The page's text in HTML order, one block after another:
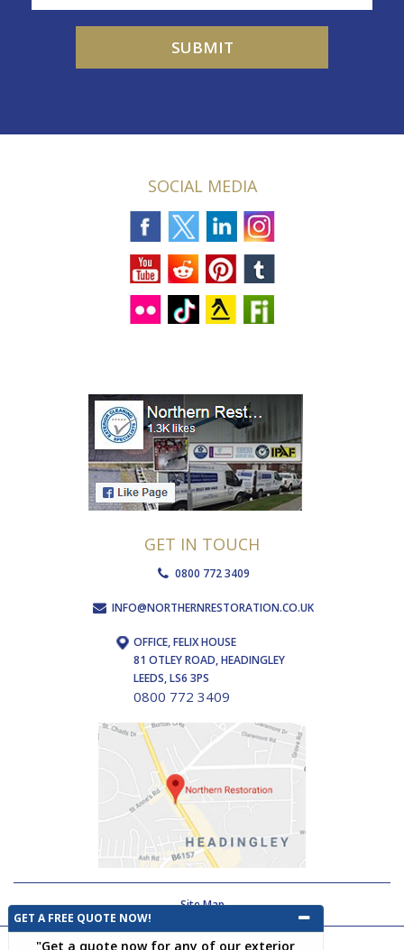
SOCIAL MEDIA
GET IN TOUCH
0800 772 3409
INFO@NORTHERNRESTORATION.CO.UK
OFFICE, FELIX HOUSE
81 OTLEY ROAD, HEADINGLEY
LEEDS, LS6 3PS
0800 772 3409
Site Map
GET A FREE QUOTE NOW!
"Get a quote now for any of our exterior